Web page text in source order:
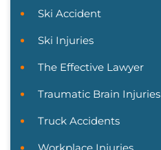
Ski Accident
Ski Injuries
The Effective Lawyer
Traumatic Brain Injuries
Truck Accidents